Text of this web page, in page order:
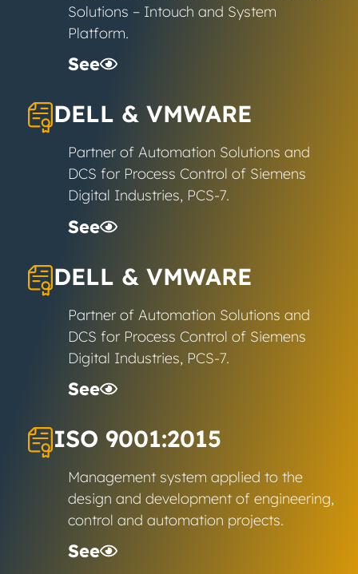
Solutions – Intouch and System
Platform.
See
DELL & VMWARE
Partner of Automation Solutions and
DCS for Process Control of Siemens
Digital Industries, PCS-7.
See
DELL & VMWARE
Partner of Automation Solutions and
DCS for Process Control of Siemens
Digital Industries, PCS-7.
See
ISO 9001:2015
Management system applied to the
design and development of engineering,
control and automation projects.
See